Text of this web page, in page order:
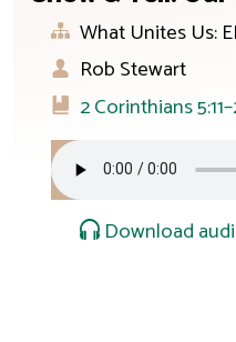
What Unites Us:
Rob Stewart
2 Corinthians
Download